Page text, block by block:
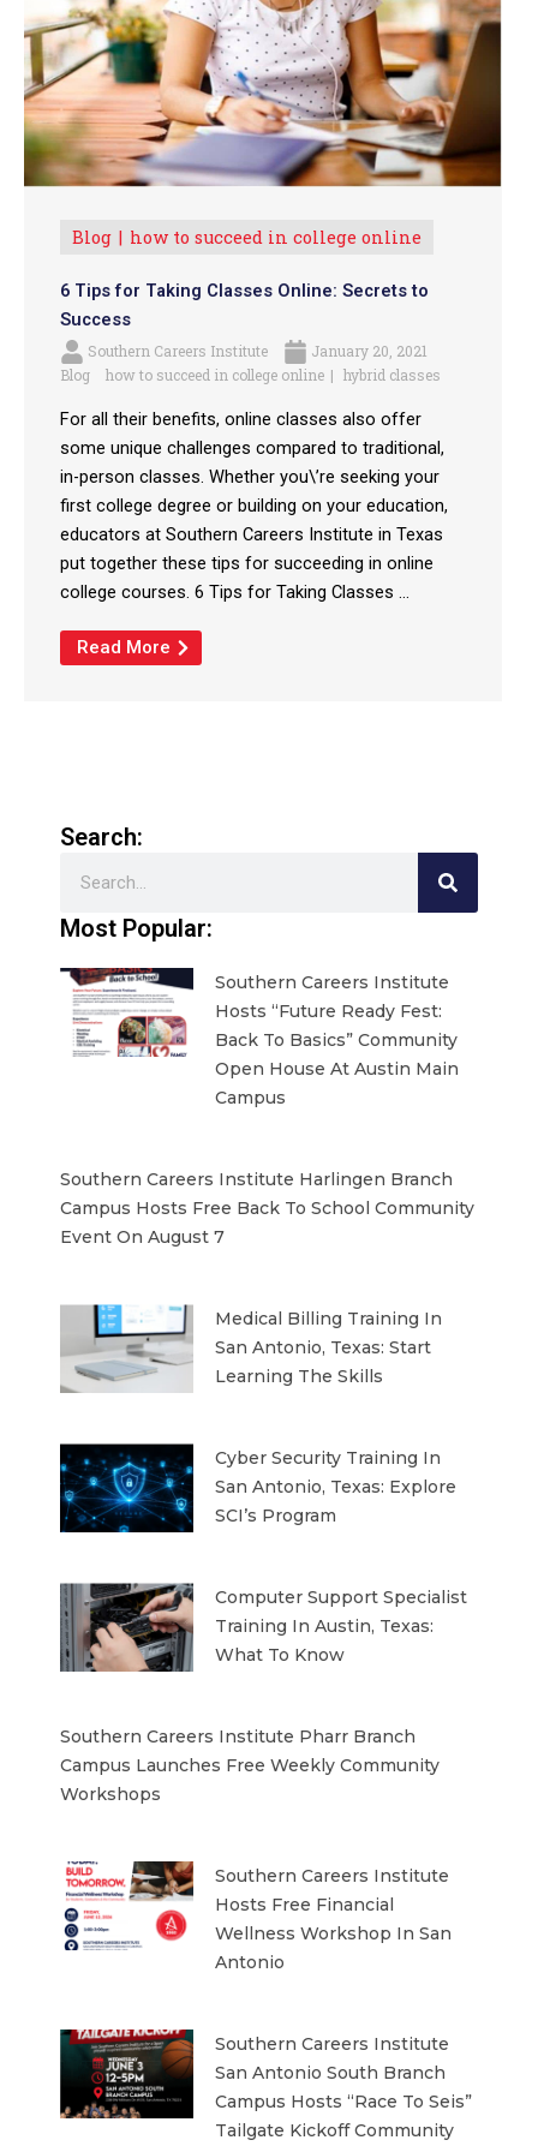
Blog how to succeed in college online
6 Tips for Taking Classes Online: Secrets to
Success
Southern Careers Institute
January 20, 2021
Blog
how to succeed in college online hybrid classes
For all their benefits, online classes also offer
some unique challenges compared to traditional,
in-person classes. Whether you\’re seeking your
first college degree or building on your education,
educators at Southern Careers Institute in Texas
put together these tips for succeeding in online
college courses. 6 Tips for Taking Classes ...
Read More
Search:
Most Popular:
Southern Careers Institute
Hosts “Future Ready Fest:
Back To Basics” Community
Open House At Austin Main
Campus
Southern Careers Institute Harlingen Branch
Campus Hosts Free Back To School Community
Event On August 7
Medical Billing Training In
San Antonio, Texas: Start
Learning The Skills
Cyber Security Training In
San Antonio, Texas: Explore
SCI’s Program
Computer Support Specialist
Training In Austin, Texas:
What To Know
Southern Careers Institute Pharr Branch
Campus Launches Free Weekly Community
Workshops
Southern Careers Institute
Hosts Free Financial
Wellness Workshop In San
Antonio
Southern Careers Institute
San Antonio South Branch
Campus Hosts “Race To Seis”
Tailgate Kickoff Community